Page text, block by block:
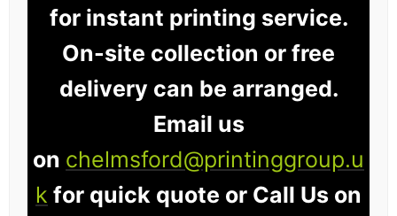
for instant printing service.
On-site collection or free
delivery can be arranged.
Email us
on chelmsford@printinggroup.u
k for quick quote or Call Us on